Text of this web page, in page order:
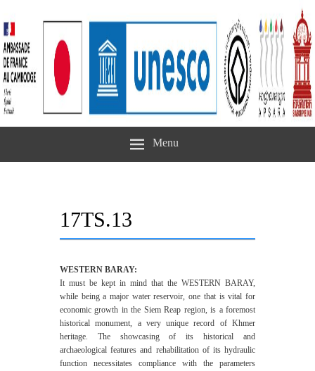
Menu
17TS.13
WESTERN BARAY:
It must be kept in mind that the WESTERN BARAY,
while being a major water reservoir, one that is vital for
economic growth in the Siem Reap region, is a foremost
historical monument, a very unique record of Khmer
heritage. The showcasing of its historical and
archaeological features and rehabilitation of its hydraulic
function necessitates compliance with the parameters